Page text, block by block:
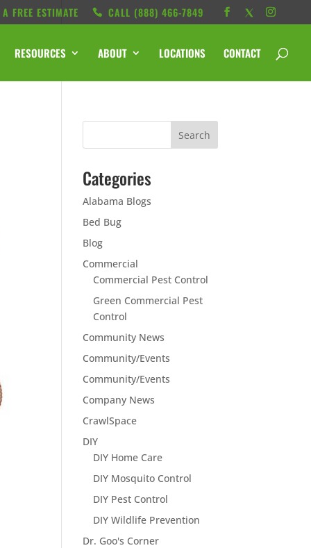
A FREE ESTIMATE CALL ‭(888) 466-7849
RESOURCES ABOUT LOCATIONS CONTACT
Categories
Alabama Blogs
Bed Bug
Blog
Commercial
Commercial Pest Control
Green Commercial Pest
Control
Community News
Community/Events
Community/Events
Company News
CrawlSpace
DIY
DIY Home Care
DIY Mosquito Control
DIY Pest Control
DIY Wildlife Prevention
Dr. Goo's Corner